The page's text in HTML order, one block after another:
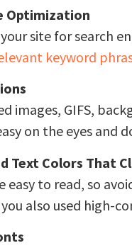
Optimization
site for search
keyword
images, GIFS,
on the eyes and
Text Colors That
easy to read, so
also used high-